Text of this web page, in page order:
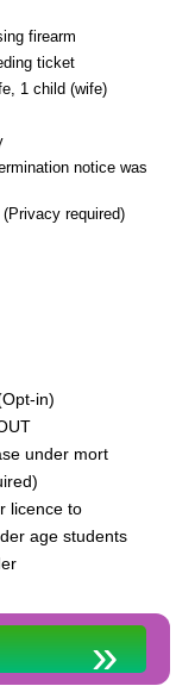
firearm
ticket
1 child (wife)
notice was
required)
in)
under mort
licence to
age students